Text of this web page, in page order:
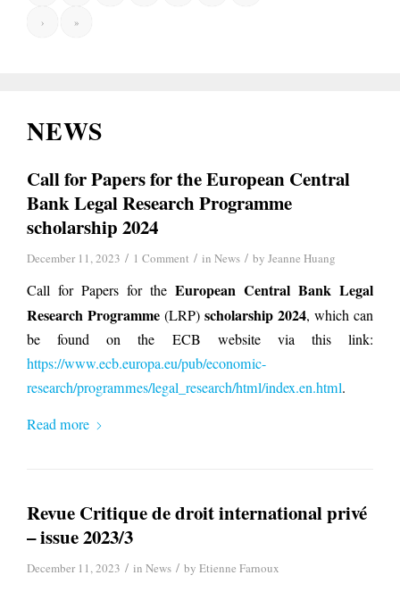
› »
NEWS
Call for Papers for the European Central
Bank Legal Research Programme
scholarship 2024
December 11, 2023 / 1 Comment / in News / by Jeanne Huang
Call for Papers for the European Central Bank Legal
Research Programme (LRP) scholarship 2024, which can
be found on the ECB website via this link:
https://www.ecb.europa.eu/pub/economic-
research/programmes/legal_research/html/index.en.html.
Read more
Revue Critique de droit international privé
– issue 2023/3
December 11, 2023 / in News / by Etienne Farnoux